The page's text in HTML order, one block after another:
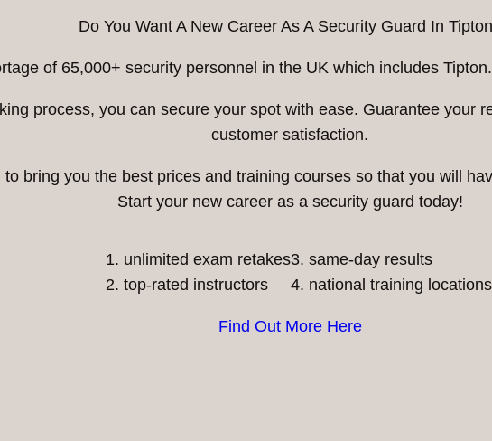
Do You Want A New Career As A Security Guard In
of 65,000+ security personnel in the UK which includes
process, you can secure your spot with ease. Guarantee your
customer satisfaction.
bring you the best prices and training courses so that you will
Start your new career as a security guard today!
unlimited exam retakes
top-rated instructors
3. same-day results
4. national training locations
Find Out More Here